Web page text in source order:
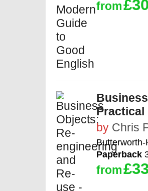
from
Practical
by Chris
Paperback
from